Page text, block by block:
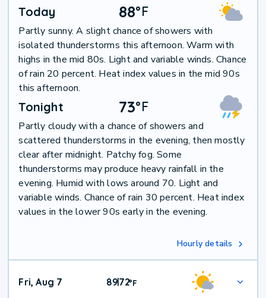
Today 88°F
Partly sunny. A slight chance of showers with
isolated thunderstorms this afternoon. Warm with
highs in the mid 80s. Light and variable winds. Chance
of rain 20 percent. Heat index values in the mid 90s
this afternoon.
Tonight 73°F
Partly cloudy with a chance of showers and
scattered thunderstorms in the evening, then mostly
clear after midnight. Patchy fog. Some
thunderstorms may produce heavy rainfall in the
evening. Humid with lows around 70. Light and
variable winds. Chance of rain 30 percent. Heat index
values in the lower 90s early in the evening.
Hourly details
Fri, Aug 7 89|72°F